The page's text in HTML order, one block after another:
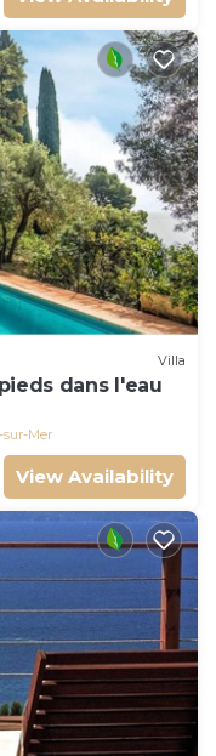
Villa
dans l'eau
sur-Mer
View Availability